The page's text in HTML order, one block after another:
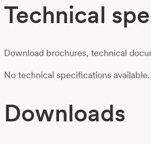
Technical
Download brochures, technical
No technical specifications available.
Downloads